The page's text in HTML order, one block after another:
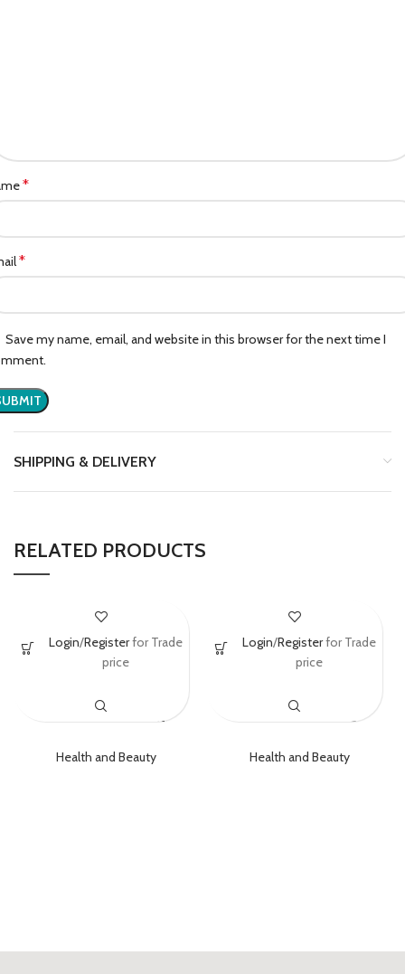
*
*
Save my name, email, and website in this browser for the next time I
SHIPPING & DELIVERY
RELATED PRODUCTS
La Roche-Posay
ANTHELIOS
SPF50+ 30ml
Health and Beauty
Login/Registerfor Trade
price
Chanel No 5 Eau
De Parfum Spray
EDP Perfume
Health and Beauty
Login/Registerfor Trade
price